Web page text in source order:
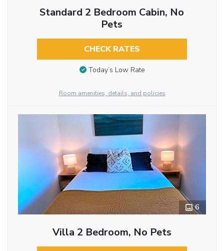
Standard 2 Bedroom Cabin, No
Pets
CHECK RATES
Today’s Low Rate
Room amenities, details, and policies
6
Villa 2 Bedroom, No Pets